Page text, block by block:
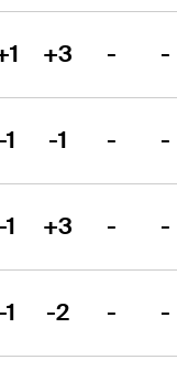
+3 - -
-1 - -
+3 - -
-2 - -